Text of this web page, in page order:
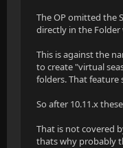
The OP omitted the
directly in the
This is against the
to create "virtual
folders. That feature
So after 10.11.x
That is not covered
thats why probably